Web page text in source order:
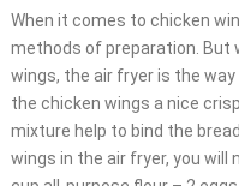
When it comes to chicken
methods of preparation. But
wings, the air fryer is the
the chicken wings a nice
mixture help to bind the
wings in the air fryer, you will